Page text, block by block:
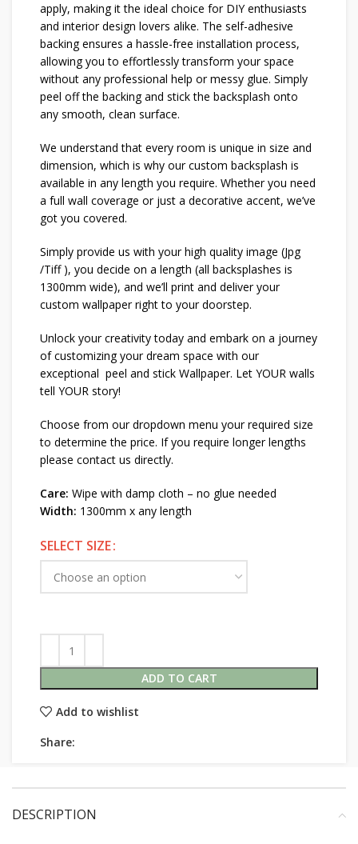
apply, making it the ideal choice for DIY enthusiasts
and interior design lovers alike. The self-adhesive
backing ensures a hassle-free installation process,
allowing you to effortlessly transform your space
without any professional help or messy glue. Simply
peel off the backing and stick the backsplash onto
any smooth, clean surface.
We understand that every room is unique in size and
dimension, which is why our custom backsplash is
available in any length you require. Whether you need
a full wall coverage or just a decorative accent, we’ve
got you covered.
Simply provide us with your high quality image (Jpg
/Tiff ), you decide on a length (all backsplashes is
1300mm wide), and we’ll print and deliver your
custom wallpaper right to your doorstep.
Unlock your creativity today and embark on a journey
of customizing your dream space with our
exceptional peel and stick Wallpaper. Let YOUR walls
tell YOUR story!
Choose from our dropdown menu your required size
to determine the price. If you require longer lengths
please contact us directly.
Care: Wipe with damp cloth – no glue needed
Width: 1300mm x any length
SELECT SIZE
ADD TO CART
Add to wishlist
Share:
DESCRIPTION